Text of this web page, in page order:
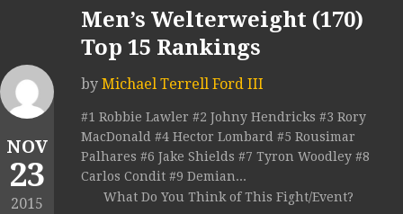
NOV
23
2015
Men’s Welterweight (170)
Top 15 Rankings
by Michael Terrell Ford III
#1 Robbie Lawler #2 Johny Hendricks #3 Rory
MacDonald #4 Hector Lombard #5 Rousimar
Palhares #6 Jake Shields #7 Tyron Woodley #8
Carlos Condit #9 Demian...
What Do You Think of This Fight/Event?